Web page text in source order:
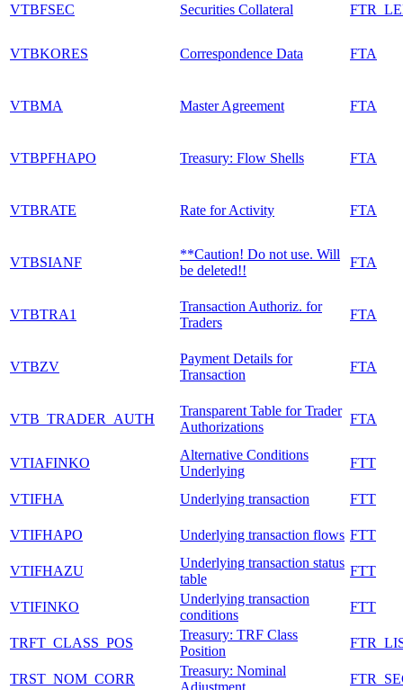
VTBFSEC Securities Collateral
VTBKORES Correspondence Data FTA
VTBMA Master Agreement FTA
VTBPFHAPO Treasury: Flow Shells FTA
VTBRATE Rate for Activity FTA
VTBSIANF
**Caution! Do not use. Will
be deleted!!
FTA
VTBTRA1
Transaction Authoriz. for
Traders
FTA
VTBZV
Payment Details for
Transaction
FTA
VTB_TRADER_AUTH
Transparent Table for Trader
Authorizations
FTA
VTIAFINKO
Alternative Conditions
Underlying
FTT
VTIFHA Underlying transaction FTT
VTIFHAPO Underlying transaction flows FTT
VTIFHAZU
Underlying transaction status
table
FTT
VTIFINKO
Underlying transaction
conditions
FTT
TRFT_CLASS_POS
Treasury: TRF Class
Position
TRST_NOM_CORR
Treasury: Nominal
Adjustment